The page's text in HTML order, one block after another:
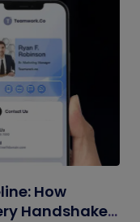
How
Handshake